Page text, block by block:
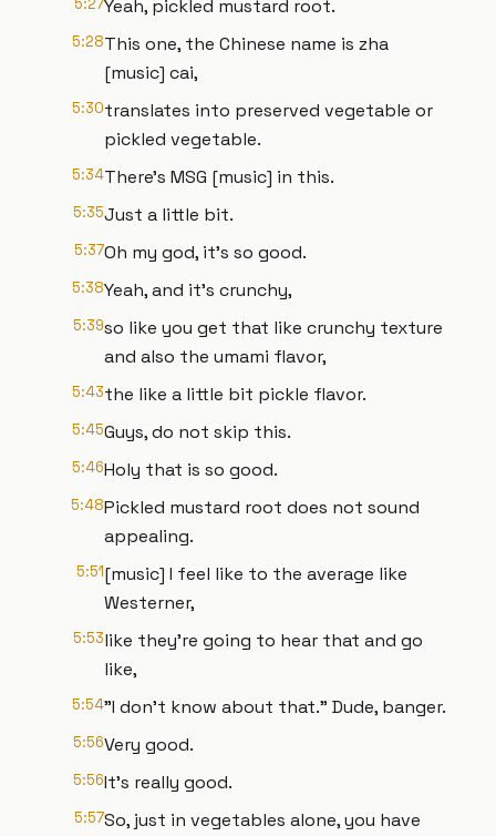
5:27Yeah, pickled mustard root.
5:28This one, the Chinese name is zha
[music] cai,
5:30translates into preserved vegetable or
pickled vegetable.
5:34There's MSG [music] in this.
5:35Just a little bit.
5:37Oh my god, it's so good.
5:38Yeah, and it's crunchy,
5:39so like you get that like crunchy texture
and also the umami flavor,
5:43the like a little bit pickle flavor.
5:45Guys, do not skip this.
5:46Holy that is so good.
5:48Pickled mustard root does not sound
appealing.
5:51[music] I feel like to the average like
Westerner,
5:53like they're going to hear that and go
like,
5:54"I don't know about that." Dude, banger.
5:56Very good.
5:56It's really good.
5:57So, just in vegetables alone, you have